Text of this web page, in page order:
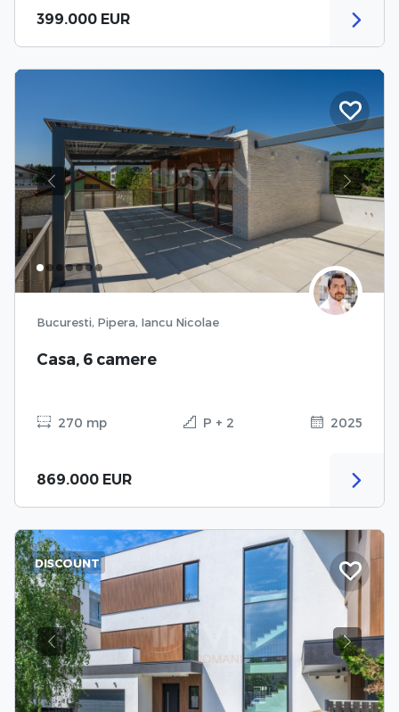
399.000 EUR
Previous Next
Bucuresti, Pipera, Iancu Nicolae
Casa, 6 camere
270 mp P + 2 2025
869.000 EUR
Previous Next
DISCOUNT